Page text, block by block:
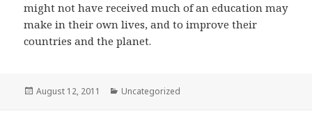
might not have received much of an education may
make in their own lives, and to improve their
countries and the planet.
Posted
August 12, 2011 Categories
Uncategorized